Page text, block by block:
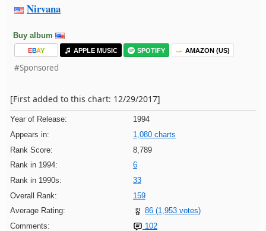
Nirvana
Buy album
EBAY APPLE MUSIC SPOTIFY AMAZON (US)
#Sponsored
[First added to this chart: 12/29/2017]
Year of Release:
1994
Appears in:
1,080 charts
Rank Score:
8,789
Rank in 1994:
6
Rank in 1990s:
33
Overall Rank:
159
Average Rating:
86 (1,953 votes)
Comments:
102